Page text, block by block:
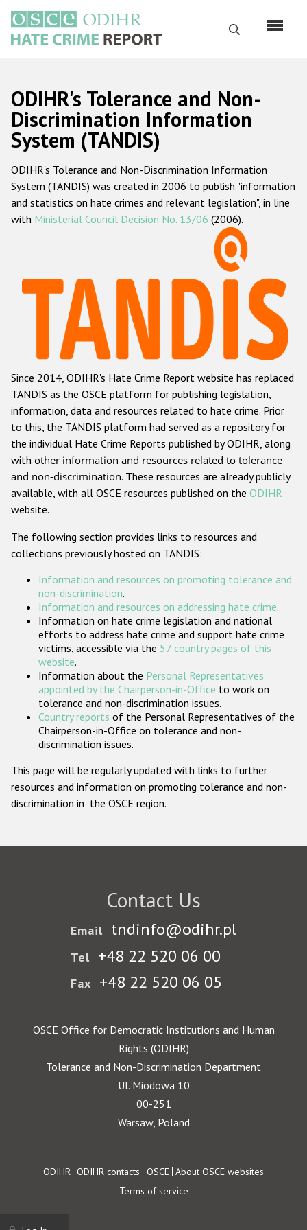
main
content
Search
Русский
Main
navigation
Home
About us
ODIHR's mandate
ODIHR's methodology
Hate Crime Report
Racist and xenophobic hate crime
Anti-Roma hate crime
Anti-Semitic hate crime
Anti-Muslim hate crime
Anti-Christian hate crime
Other hate crime based on religion or belief
Gender-based hate crime
ODIHR's Tools
Participating States
ODIHR's Tolerance and Non-
Discrimination Information
System (TANDIS)
ODIHR's Tolerance and Non-Discrimination Information
System (TANDIS) was created in 2006 to publish "information
and statistics on hate crimes and relevant legislation", in line
with Ministerial Council Decision No. 13/06 (2006).
Since 2014, ODIHR's Hate Crime Report website has replaced
TANDIS as the OSCE platform for publishing legislation,
information, data and resources related to hate crime. Prior
to this, the TANDIS platform had served as a repository for
the individual Hate Crime Reports published by ODIHR, along
with other information and resources related to tolerance
and non-discrimination. These resources are already publicly
available, with all OSCE resources published on the ODIHR
website.
The following section provides links to resources and
collections previously hosted on TANDIS:
Information and resources on promoting tolerance and
non-discrimination.
Information and resources on addressing hate crime.
Information on hate crime legislation and national
efforts to address hate crime and support hate crime
victims, accessible via the 57 country pages of this
website.
Information about the Personal Representatives
appointed by the Chairperson-in-Office to work on
tolerance and non-discrimination issues.
Country reports of the Personal Representatives of the
Chairperson-in-Office on tolerance and non-
discrimination issues.
This page will be regularly updated with links to further
resources and information on promoting tolerance and non-
discrimination in the OSCE region.
Contact Us
Email tndinfo@odihr.pl
Tel +48 22 520 06 00
Fax +48 22 520 06 05
OSCE Office for Democratic Institutions and Human
Rights (ODIHR)
Tolerance and Non-Discrimination Department
Ul. Miodowa 10
00-251
Warsaw, Poland
Footer
ODIHR ODIHR contacts OSCE About OSCE websites
Terms of service